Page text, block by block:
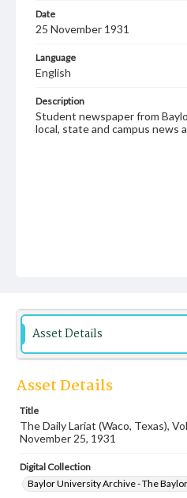
Date
25 November 1931
Language
English
Description
Student newspaper from
local, state and campus news
Asset Details
Asset Details
Title
The Daily Lariat (Waco, Texas),
November 25, 1931
Digital Collection
Baylor University Archive - The